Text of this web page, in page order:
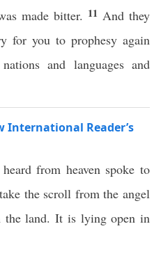
made bitter. 11 And they
for you to prophesy again
and languages and
International Reader’s
from heaven spoke to
the scroll from the angel
the land. It is lying open in